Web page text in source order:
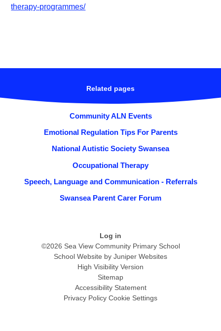
therapy-programmes/
Related pages
Community ALN Events
Emotional Regulation Tips For Parents
National Autistic Society Swansea
Occupational Therapy
Speech, Language and Communication - Referrals
Swansea Parent Carer Forum
Log in
©2026 Sea View Community Primary School
School Website by Juniper Websites
High Visibility Version
Sitemap
Accessibility Statement
Privacy Policy Cookie Settings